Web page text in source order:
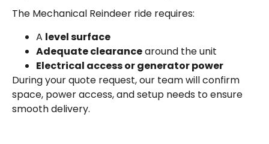
The Mechanical Reindeer ride requires:
A level surface
Adequate clearancearound the unit
Electrical access or generator power
During your quote request, our team will confirm
space, power access, and setup needs to ensure
smooth delivery.